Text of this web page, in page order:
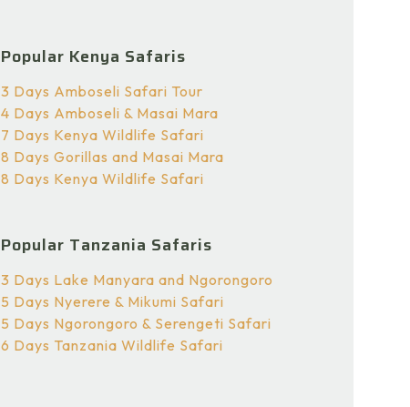
Popular Kenya Safaris
3 Days Amboseli Safari Tour
4 Days Amboseli & Masai Mara
7 Days Kenya Wildlife Safari
8 Days Gorillas and Masai Mara
8 Days Kenya Wildlife Safari
Popular Tanzania Safaris
3 Days Lake Manyara and Ngorongoro
5 Days Nyerere & Mikumi Safari
5 Days Ngorongoro & Serengeti Safari
6 Days Tanzania Wildlife Safari